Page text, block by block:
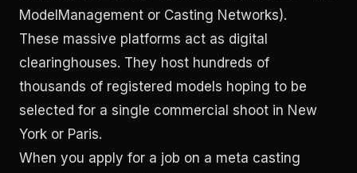
ModelManagement or Casting Networks).
These massive platforms act as digital
clearinghouses. They host hundreds of
thousands of registered models hoping to be
selected for a single commercial shoot in New
York or Paris.
When you apply for a job on a meta casting